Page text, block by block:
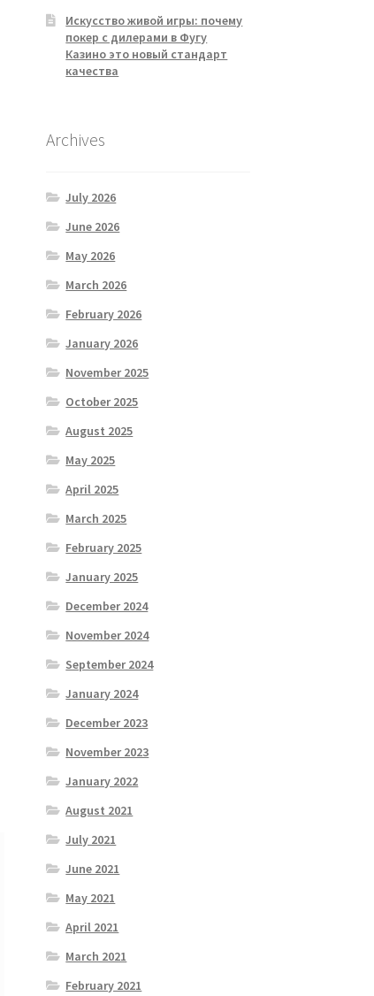
Искусство живой игры: почему
покер с дилерами в Фугу
Казино это новый стандарт
качества
Archives
July 2026
June 2026
May 2026
March 2026
February 2026
January 2026
November 2025
October 2025
August 2025
May 2025
April 2025
March 2025
February 2025
January 2025
December 2024
November 2024
September 2024
January 2024
December 2023
November 2023
January 2022
August 2021
July 2021
June 2021
May 2021
April 2021
March 2021
February 2021